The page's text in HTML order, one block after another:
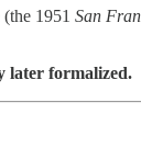
1951 San
later formalized.